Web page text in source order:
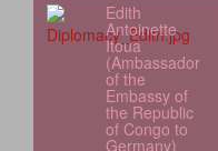
Edith
Antoinette
Itoua
(Ambassador
of the
Embassy of
the Republic
of Congo to
Germany)